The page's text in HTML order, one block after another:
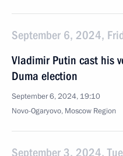
September 6, 2024,
Vladimir Putin cast his
Duma election
September 6, 2024, 19:10
Novo-Ogaryovo, Moscow Region
September 3, 2024,